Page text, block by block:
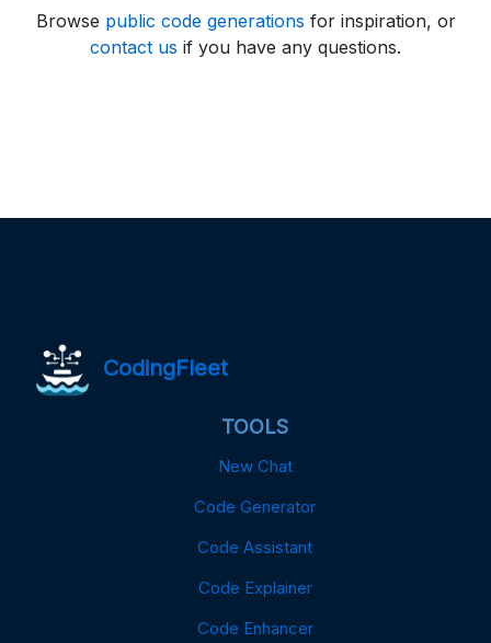
Browse public code generations for inspiration, or
contact us if you have any questions.
CodingFleet
TOOLS
New Chat
Code Generator
Code Assistant
Code Explainer
Code Enhancer